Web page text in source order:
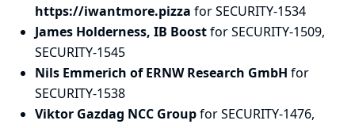
https://iwantmore.pizza for SECURITY-1534
James Holderness, IB Boostfor SECURITY-1509,
SECURITY-1545
Nils Emmerich of ERNW Research GmbH for
SECURITY-1538
Viktor Gazdag NCC Groupfor SECURITY-1476,